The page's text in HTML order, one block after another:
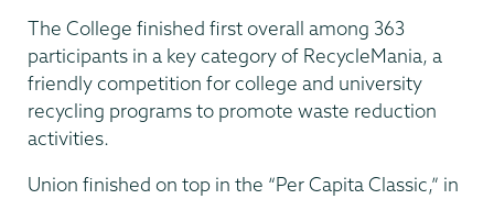
The College finished first overall among 363
participants in a key category of RecycleMania, a
friendly competition for college and university
recycling programs to promote waste reduction
activities.
Union finished on top in the “Per Capita Classic,” in